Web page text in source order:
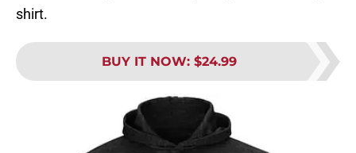
shirt.
BUY IT NOW: $24.99